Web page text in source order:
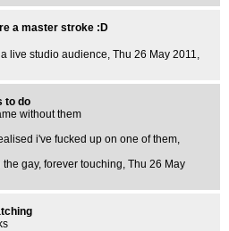
a master stroke :D
live studio audience, Thu 26 May 2011,
to do
without them
i've fucked up on one of them,
gay, forever touching, Thu 26 May